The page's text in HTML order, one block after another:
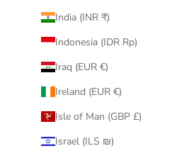
India (INR ₹)
Indonesia (IDR Rp)
Iraq (EUR €)
Ireland (EUR €)
Isle of Man (GBP £)
Israel (ILS ₪)